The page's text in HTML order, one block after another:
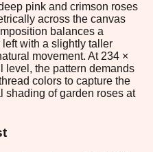
pink and crimson roses
across the canvas
balances a
with a slightly taller
movement. At 234 ×
level, the pattern demands
colors to capture the
shading of garden roses at